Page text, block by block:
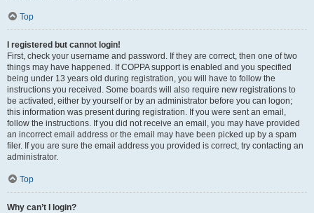
Top
I registered but cannot login!
First, check your username and password. If they are correct, then one of two
things may have happened. If COPPA support is enabled and you specified
being under 13 years old during registration, you will have to follow the
instructions you received. Some boards will also require new registrations to
be activated, either by yourself or by an administrator before you can logon;
this information was present during registration. If you were sent an email,
follow the instructions. If you did not receive an email, you may have provided
an incorrect email address or the email may have been picked up by a spam
filer. If you are sure the email address you provided is correct, try contacting an
administrator.
Top
Why can’t I login?